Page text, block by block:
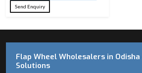
Available
Abrasive
Material
Premium
Send Enquiry
Flap Wheel Wholesalers in
Solutions